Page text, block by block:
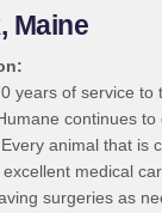
Maine
years of service to
continues
animal that is
medical
surgeries as